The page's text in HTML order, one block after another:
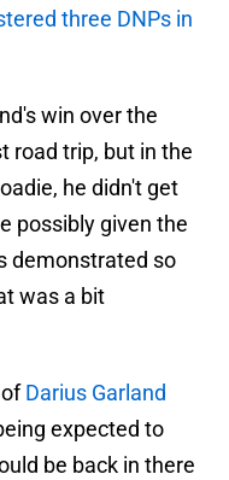
three DNPs in
win over the
road trip, but in the
he didn't get
possibly given the
demonstrated so
was a bit
Darius Garland
expected to
be back in there